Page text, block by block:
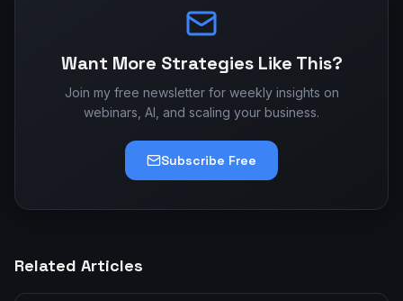
Want More Strategies Like This?
Join my free newsletter for weekly insights on
webinars, AI, and scaling your business.
Subscribe Free
Related Articles